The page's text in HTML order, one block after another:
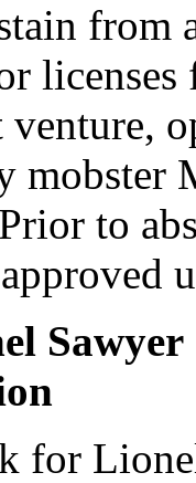
from
licenses
venture,
mobster
to
for